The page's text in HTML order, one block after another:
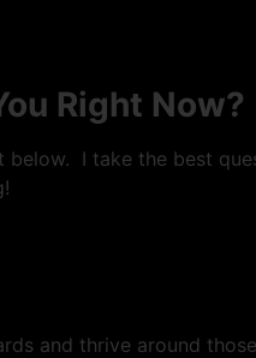
Right Now?
I take the best
and thrive around